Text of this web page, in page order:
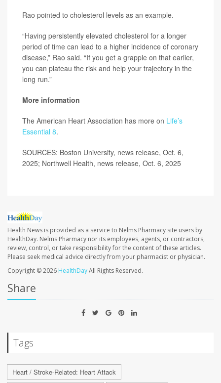
Rao pointed to cholesterol levels as an example.
“Having persistently elevated cholesterol for a longer
period of time can lead to a higher incidence of coronary
disease,” Rao said. “If you get a grapple on that earlier,
you can plateau the risk and help your trajectory in the
long run.”
More information
The American Heart Association has more on Life’s
Essential 8.
SOURCES: Boston University, news release, Oct. 6,
2025; Northwell Health, news release, Oct. 6, 2025
Health News is provided as a service to Nelms Pharmacy site users by
HealthDay. Nelms Pharmacy nor its employees, agents, or contractors,
review, control, or take responsibility for the content of these articles.
Please seek medical advice directly from your pharmacist or physician.
Copyright © 2026 HealthDayAll Rights Reserved.
Share
Tags
Heart / Stroke-Related: Heart Attack